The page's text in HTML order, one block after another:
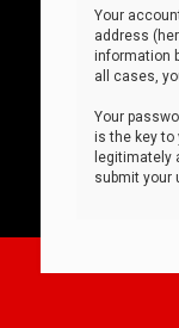
Your
address
information
all cases,
Your
is the key to
legitimately
submit your